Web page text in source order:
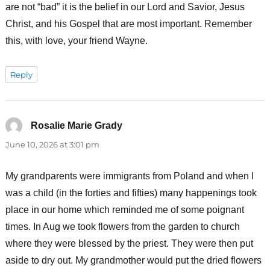
are not “bad” it is the belief in our Lord and Savior, Jesus
Christ, and his Gospel that are most important. Remember
this, with love, your friend Wayne.
Reply
Rosalie Marie Gradysays:
June 10, 2026 at 3:01 pm
My grandparents were immigrants from Poland and when I
was a child (in the forties and fifties) many happenings took
place in our home which reminded me of some poignant
times. In Aug we took flowers from the garden to church
where they were blessed by the priest. They were then put
aside to dry out. My grandmother would put the dried flowers